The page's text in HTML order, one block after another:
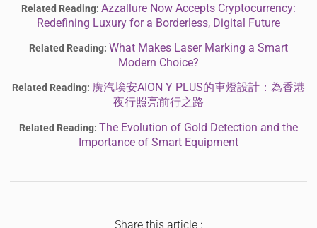
Related Reading: Azzallure Now Accepts Cryptocurrency:
Redefining Luxury for a Borderless, Digital Future
Related Reading: What Makes Laser Marking a Smart
Modern Choice?
Related Reading: 廣汽埃安AION Y PLUS的車燈設計：為香港
夜行照亮前行之路
Related Reading: The Evolution of Gold Detection and the
Importance of Smart Equipment
Share this article :